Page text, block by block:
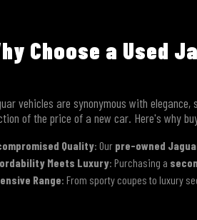
Choose a Used
vehicles are synonymous with elegance,
of the price of a new car. Here's why
Quality: Our pre-owned
Meets Luxury: Purchasing a
Range: From sporty coupes to luxury